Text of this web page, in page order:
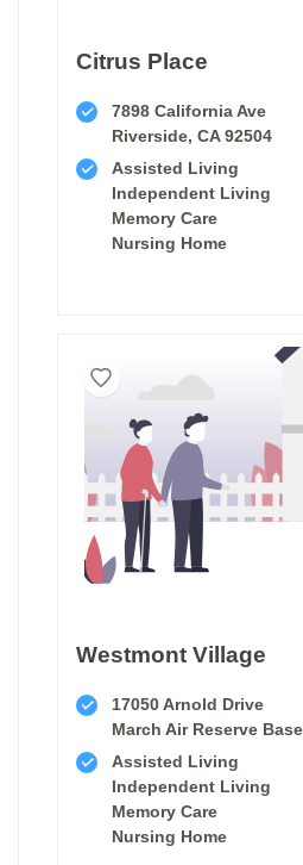
Citrus Place
7898 California Ave
Riverside, CA 92504
Assisted Living
Independent Living
Memory Care
Nursing Home
Westmont Village
17050 Arnold Drive
March Air Reserve
Assisted Living
Independent Living
Memory Care
Nursing Home